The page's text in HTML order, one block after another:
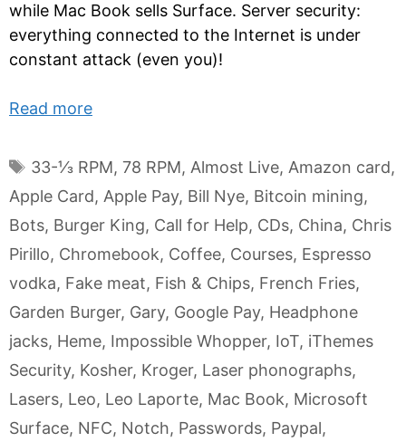
while Mac Book sells Surface. Server security:
everything connected to the Internet is under
constant attack (even you)!
Read more
Tags
33-⅓ RPM, 78 RPM, Almost Live, Amazon card,
Apple Card, Apple Pay, Bill Nye, Bitcoin mining,
Bots, Burger King, Call for Help, CDs, China, Chris
Pirillo, Chromebook, Coffee, Courses, Espresso
vodka, Fake meat, Fish & Chips, French Fries,
Garden Burger, Gary, Google Pay, Headphone
jacks, Heme, Impossible Whopper, IoT, iThemes
Security, Kosher, Kroger, Laser phonographs,
Lasers, Leo, Leo Laporte, Mac Book, Microsoft
Surface, NFC, Notch, Passwords, Paypal,